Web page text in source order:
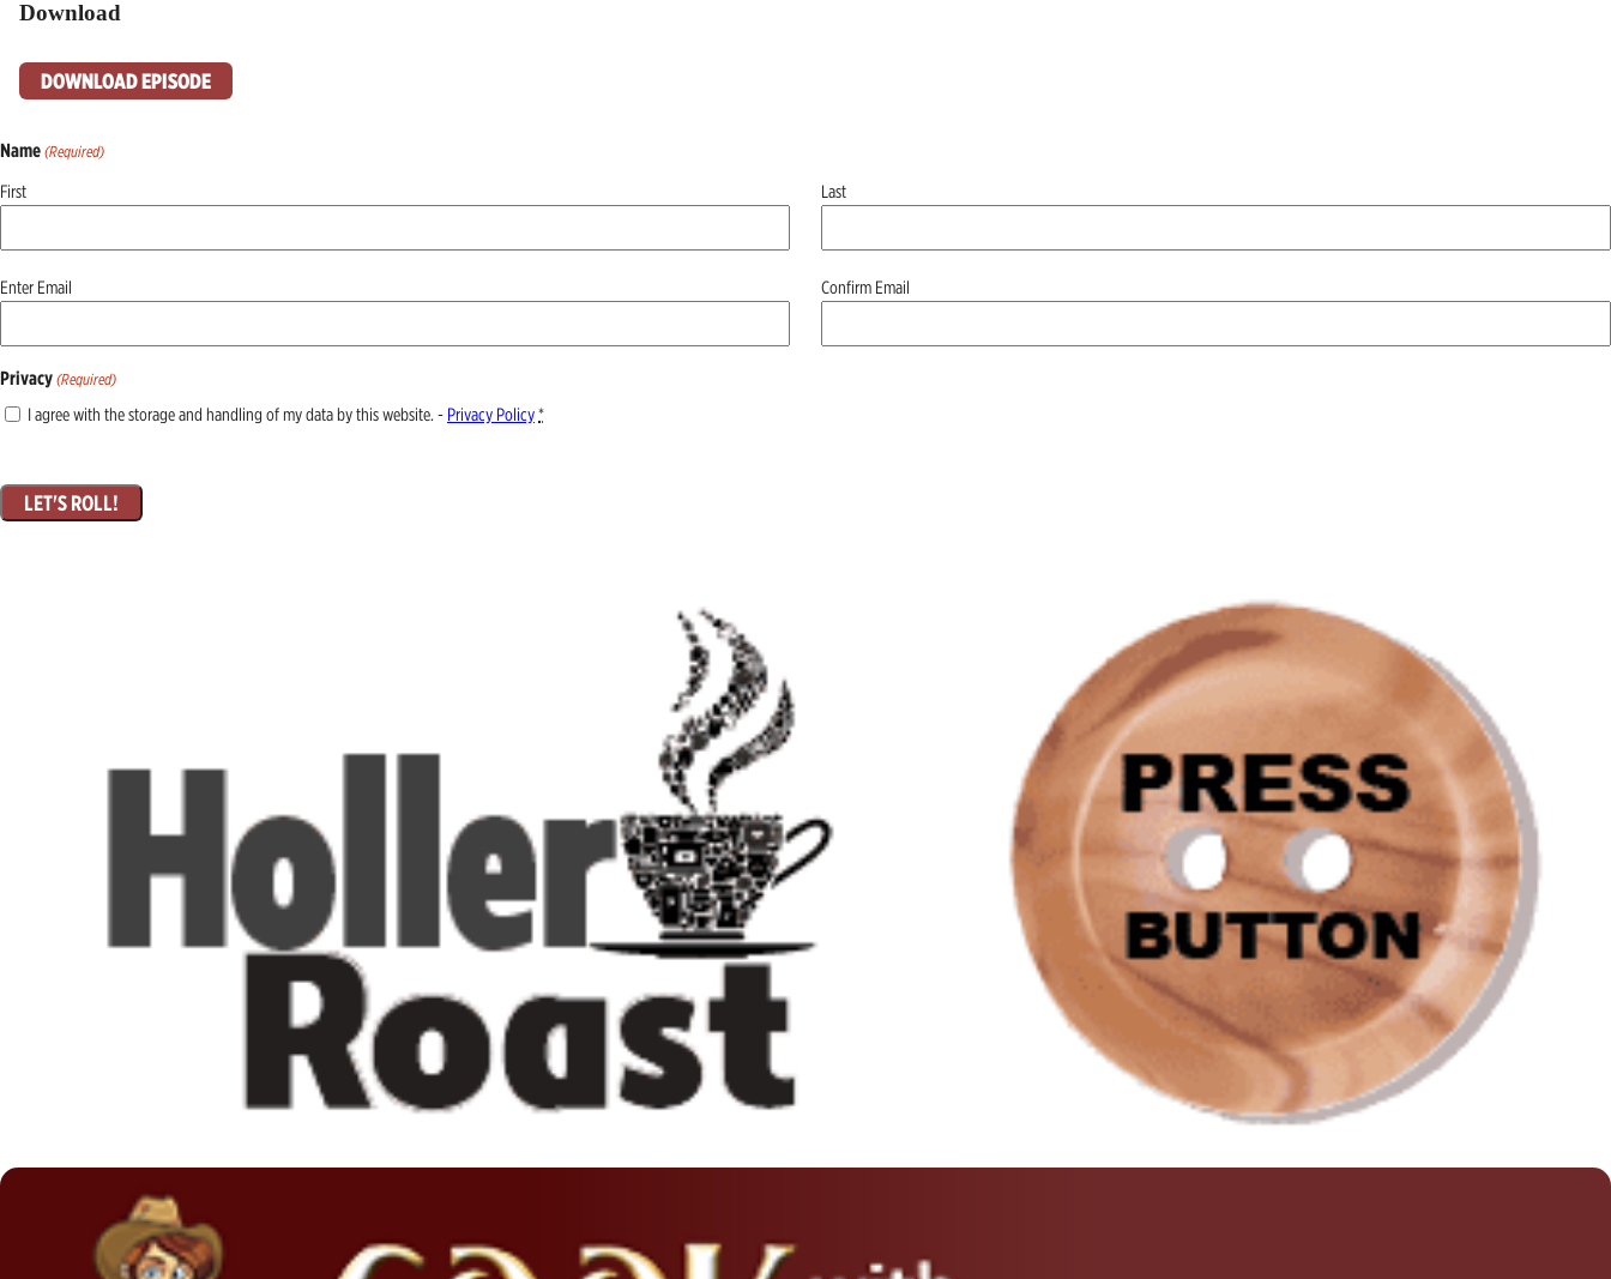
Download
DOWNLOAD EPISODE
Name (Required)
First Last
Email
Enter Email Confirm Email
Privacy (Required)
I agree with the storage and handling of my data by this website. - Privacy Policy*